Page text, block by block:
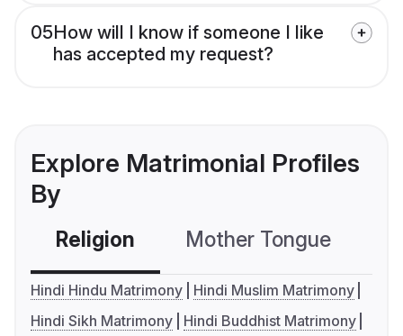
05How will I know if someone I like
has accepted my request?
Explore Matrimonial Profiles
By
Religion Mother Tongue
Hindi Hindu Matrimony
Hindi Muslim Matrimony
Hindi Sikh Matrimony
Hindi Buddhist Matrimony